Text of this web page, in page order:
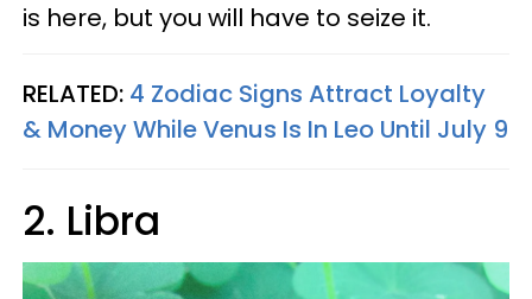
is here, but you will have to seize it.
RELATED: 4 Zodiac Signs Attract Loyalty
& Money While Venus Is In Leo Until July 9
2. Libra